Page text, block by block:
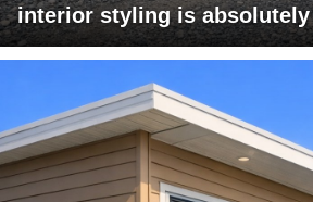
interior styling is